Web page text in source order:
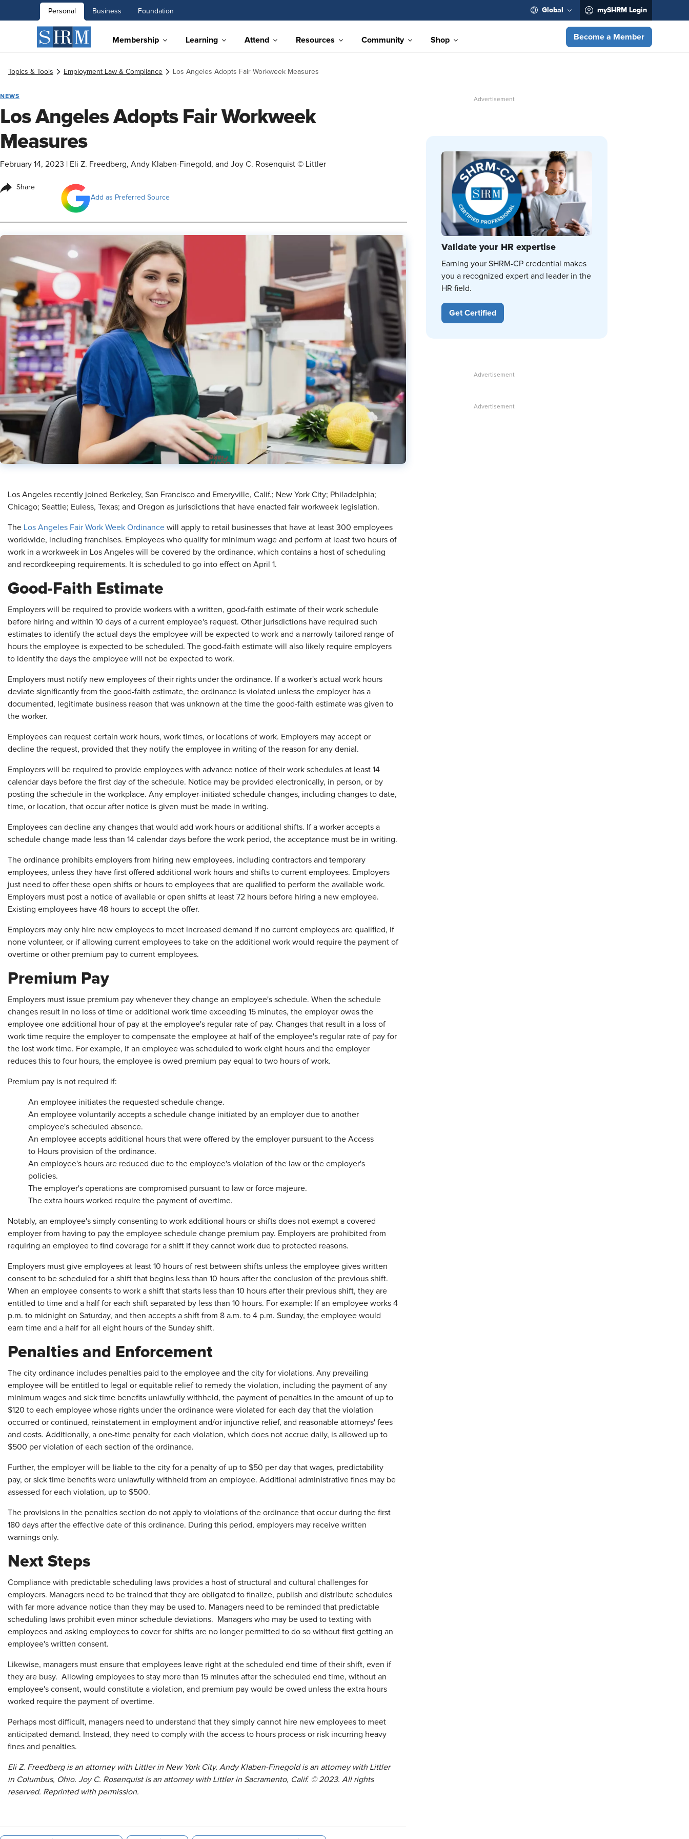
Personal Business Foundation Global mySHRM Login
Membership Learning Attend Resources Community Shop Become a Member
Topics & Tools Employment Law & Compliance Los Angeles Adopts Fair Workweek Measures
NEWS
Los Angeles Adopts Fair Workweek
Measures
February 14, 2023 Eli Z. Freedberg, Andy Klaben-Finegold, and Joy C. Rosenquist © Littler
Share
Add as Preferred Source
​Los Angeles recently joined Berkeley, San Francisco and Emeryville, Calif.; New York City; Philadelphia;
Chicago; Seattle; Euless, Texas; and Oregon as jurisdictions that have enacted fair workweek legislation.
The Los Angeles Fair Work Week Ordinance will apply to retail businesses that have at least 300 employees
worldwide, including franchises. Employees who qualify for minimum wage and perform at least two hours of
work in a workweek in Los Angeles will be covered by the ordinance, which contains a host of scheduling
and recordkeeping requirements. It is scheduled to go into effect on April 1.
Good-Faith Estimate
Employers will be required to provide workers with a written, good-faith estimate of their work schedule
before hiring and within 10 days of a current employee's request. Other jurisdictions have required such
estimates to identify the actual days the employee will be expected to work and a narrowly tailored range of
hours the employee is expected to be scheduled. The good-faith estimate will also likely require employers
to identify the days the employee will not be expected to work.
Employers must notify new employees of their rights under the ordinance. If a worker's actual work hours
deviate significantly from the good-faith estimate, the ordinance is violated unless the employer has a
documented, legitimate business reason that was unknown at the time the good-faith estimate was given to
the worker.
Employees can request certain work hours, work times, or locations of work. Employers may accept or
decline the request, provided that they notify the employee in writing of the reason for any denial.
Employers will be required to provide employees with advance notice of their work schedules at least 14
calendar days before the first day of the schedule. Notice may be provided electronically, in person, or by
posting the schedule in the workplace. Any employer-initiated schedule changes, including changes to date,
time, or location, that occur after notice is given must be made in writing.
Employees can decline any changes that would add work hours or additional shifts. If a worker accepts a
schedule change made less than 14 calendar days before the work period, the acceptance must be in writing.
The ordinance prohibits employers from hiring new employees, including contractors and temporary
employees, unless they have first offered additional work hours and shifts to current employees. Employers
just need to offer these open shifts or hours to employees that are qualified to perform the available work.
Employers must post a notice of available or open shifts at least 72 hours before hiring a new employee.
Existing employees have 48 hours to accept the offer.
Employers may only hire new employees to meet increased demand if no current employees are qualified, if
none volunteer, or if allowing current employees to take on the additional work would require the payment of
overtime or other premium pay to current employees.
Premium Pay
Employers must issue premium pay whenever they change an employee's schedule. When the schedule
changes result in no loss of time or additional work time exceeding 15 minutes, the employer owes the
employee one additional hour of pay at the employee's regular rate of pay. Changes that result in a loss of
work time require the employer to compensate the employee at half of the employee's regular rate of pay for
the lost work time. For example, if an employee was scheduled to work eight hours and the employer
reduces this to four hours, the employee is owed premium pay equal to two hours of work.
Premium pay is not required if:
An employee initiates the requested schedule change.
An employee voluntarily accepts a schedule change initiated by an employer due to another
employee's scheduled absence.
An employee accepts additional hours that were offered by the employer pursuant to the Access
to Hours provision of the ordinance.
An employee's hours are reduced due to the employee's violation of the law or the employer's
policies.
The employer's operations are compromised pursuant to law or force majeure.
The extra hours worked require the payment of overtime.
Notably, an employee's simply consenting to work additional hours or shifts does not exempt a covered
employer from having to pay the employee schedule change premium pay. Employers are prohibited from
requiring an employee to find coverage for a shift if they cannot work due to protected reasons.
Employers must give employees at least 10 hours of rest between shifts unless the employee gives written
consent to be scheduled for a shift that begins less than 10 hours after the conclusion of the previous shift.
When an employee consents to work a shift that starts less than 10 hours after their previous shift, they are
entitled to time and a half for each shift separated by less than 10 hours. For example: If an employee works 4
p.m. to midnight on Saturday, and then accepts a shift from 8 a.m. to 4 p.m. Sunday, the employee would
earn time and a half for all eight hours of the Sunday shift.
Penalties and Enforcement
The city ordinance includes penalties paid to the employee and the city for violations. Any prevailing
employee will be entitled to legal or equitable relief to remedy the violation, including the payment of any
minimum wages and sick time benefits unlawfully withheld, the payment of penalties in the amount of up to
$120 to each employee whose rights under the ordinance were violated for each day that the violation
occurred or continued, reinstatement in employment and/or injunctive relief, and reasonable attorneys' fees
and costs. Additionally, a one-time penalty for each violation, which does not accrue daily, is allowed up to
$500 per violation of each section of the ordinance.
Further, the employer will be liable to the city for a penalty of up to $50 per day that wages, predictability
pay, or sick time benefits were unlawfully withheld from an employee. Additional administrative fines may be
assessed for each violation, up to $500.
The provisions in the penalties section do not apply to violations of the ordinance that occur during the first
180 days after the effective date of this ordinance. During this period, employers may receive written
warnings only.
Next Steps
Compliance with predictable scheduling laws provides a host of structural and cultural challenges for
employers. Managers need to be trained that they are obligated to finalize, publish and distribute schedules
with far more advance notice than they may be used to. Managers need to be reminded that predictable
scheduling laws prohibit even minor schedule deviations. Managers who may be used to texting with
employees and asking employees to cover for shifts are no longer permitted to do so without first getting an
employee's written consent.
Likewise, managers must ensure that employees leave right at the scheduled end time of their shift, even if
they are busy. Allowing employees to stay more than 15 minutes after the scheduled end time, without an
employee's consent, would constitute a violation, and premium pay would be owed unless the extra hours
worked require the payment of overtime.
Perhaps most difficult, managers need to understand that they simply cannot hire new employees to meet
anticipated demand. Instead, they need to comply with the access to hours process or risk incurring heavy
fines and penalties.
Eli Z. Freedberg is an attorney with Littler in New York City. Andy Klaben-Finegold is an attorney with Littler
in Columbus, Ohio. Joy C. Rosenquist is an attorney with Littler in Sacramento, Calif. © 2023. All rights
reserved. Reprinted with permission.
Validate your HR expertise
Earning your SHRM-CP credential makes
you a recognized expert and leader in the
HR field.
Get Certified